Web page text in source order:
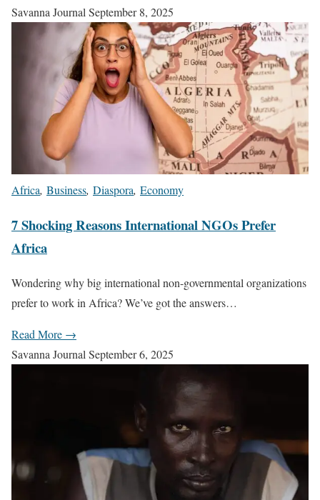
Savanna Journal September 8, 2025
Africa, Business, Diaspora, Economy
7 Shocking Reasons International NGOs Prefer
Africa
Wondering why big international non-governmental organizations
prefer to work in Africa? We’ve got the answers…
Read More →
Savanna Journal September 6, 2025